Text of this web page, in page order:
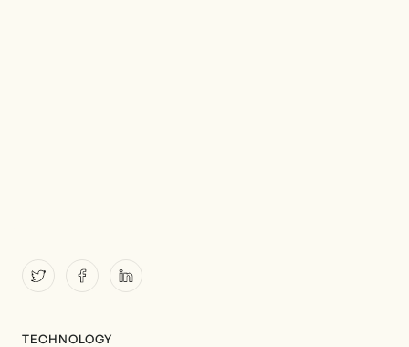
TECHNOLOGY